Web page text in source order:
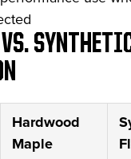
Hardwood
Maple